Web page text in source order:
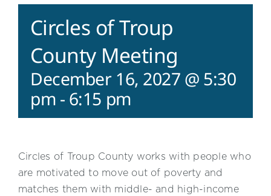
Circles of Troup
County Meeting
December 16, 2027 @ 5:30
pm - 6:15 pm
Circles of Troup County works with people who
are motivated to move out of poverty and
matches them with middle- and high-income